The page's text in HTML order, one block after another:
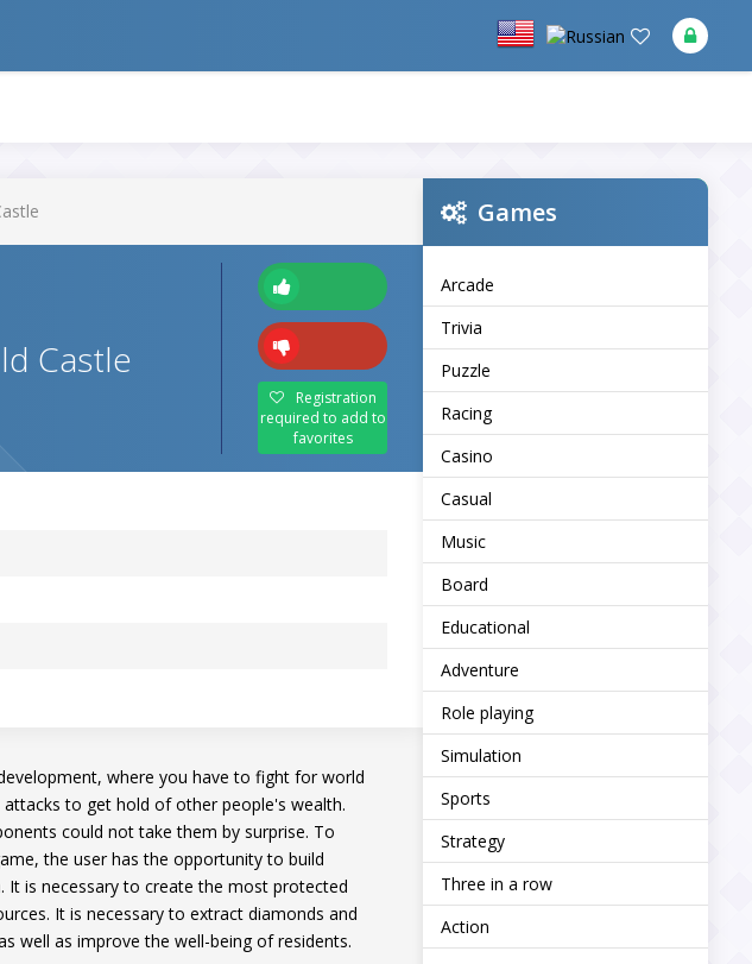
Games
Arcade
Trivia
Puzzle
Racing
Casino
Casual
Music
Board
Educational
Adventure
Role playing
Simulation
Sports
Strategy
Three in a row
Action
Castle
Registration
required to add to
favorites
where you have to fight for world
to get hold of other people's wealth.
could not take them by surprise. To
the user has the opportunity to build
is necessary to create the most protected
It is necessary to extract diamonds and
well as improve the well-being of residents.